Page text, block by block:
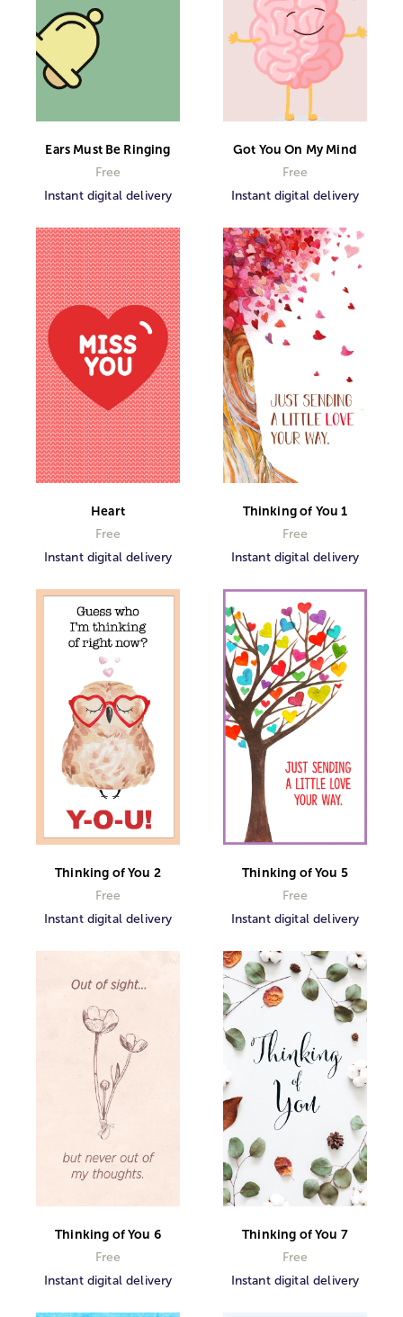
Ears Must Be Ringing
Free
Instant digital delivery
Got You On My Mind
Free
Instant digital delivery
Heart
Free
Instant digital delivery
Thinking of You 1
Free
Instant digital delivery
Thinking of You 2
Free
Instant digital delivery
Thinking of You 5
Free
Instant digital delivery
Thinking of You 6
Free
Instant digital delivery
Thinking of You 7
Free
Instant digital delivery